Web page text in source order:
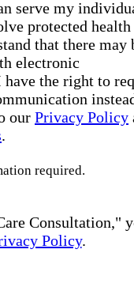
serve my
protected health
that there may
electronic
the right to
our Privacy Policy
.
required.
Consultation,"
Policy.